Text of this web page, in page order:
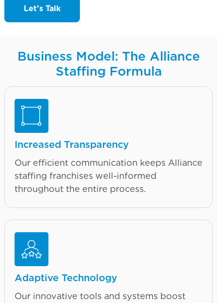
Let’s Talk
Business Model: The Alliance
Staffing Formula
Increased Transparency
Our efficient communication keeps Alliance
staffing franchises well-informed
throughout the entire process.
Adaptive Technology
Our innovative tools and systems boost